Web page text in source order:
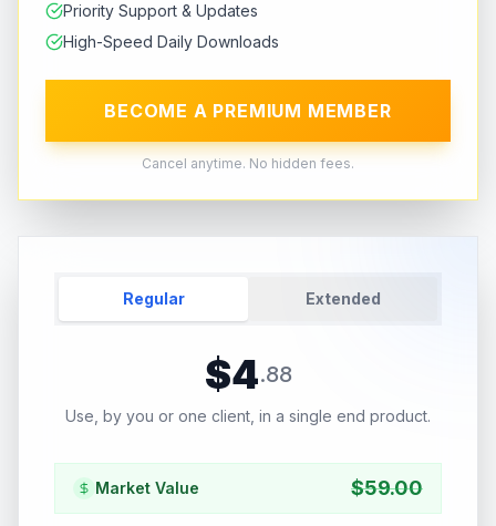
Priority Support & Updates
High-Speed Daily Downloads
BECOME A PREMIUM MEMBER
Cancel anytime. No hidden fees.
Regular Extended
$4.88
Use, by you or one client, in a single end product.
Market Value $59.00